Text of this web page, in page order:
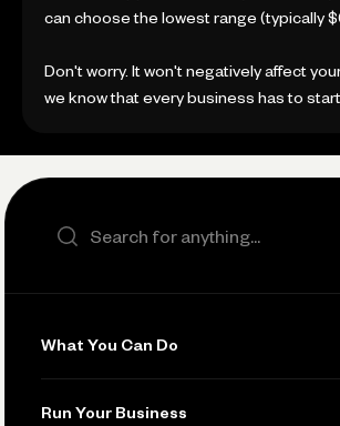
can choose the lowest range (typically
Don't worry. It won't negatively affect
we know that every business has to
Search the site
What You Can Do
Run Your Business